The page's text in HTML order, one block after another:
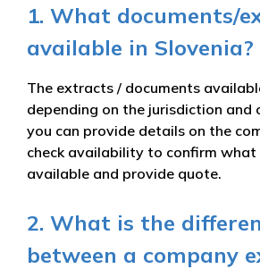
1. What documents/
available in Slovenia?
The extracts / documents
depending on the jurisdiction and
you can provide details on the
check availability to confirm
available and provide quote.
2. What is the
between a company